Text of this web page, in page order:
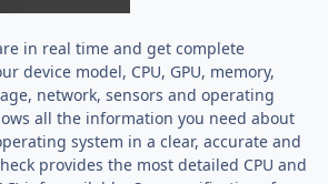
in real time and get complete
device model, CPU, GPU, memory,
network, sensors and operating
all the information you need about
system in a clear, accurate and
provides the most detailed CPU and